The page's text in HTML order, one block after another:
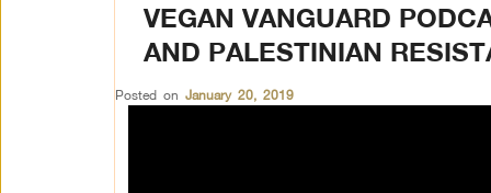
VEGAN VANGUARD
AND PALESTINIAN
Posted on January 20, 2019